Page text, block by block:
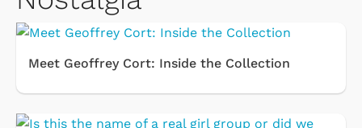
Meet Geoffrey Cort: Inside the Collection